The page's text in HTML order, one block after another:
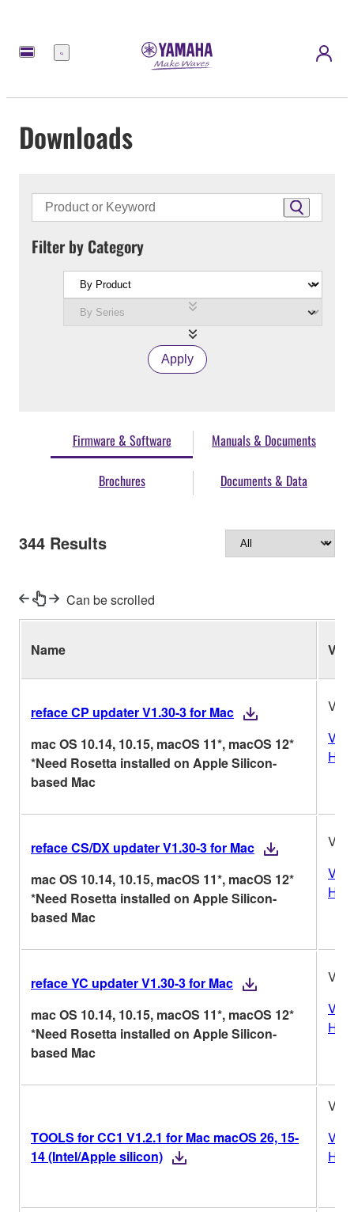
Menu
Downloads
Filter by Category
Apply
Firmware & Software Manuals & Documents
Brochures Documents & Data
344 Results
Can be scrolled
Name Ver.
reface CP updater V1.30-3 for Mac
mac OS 10.14, 10.15, macOS 11*, macOS 12*
*Need Rosetta installed on Apple Silicon-
based Mac
reface CS/DX updater V1.30-3 for Mac
mac OS 10.14, 10.15, macOS 11*, macOS 12*
*Need Rosetta installed on Apple Silicon-
based Mac
reface YC updater V1.30-3 for Mac
mac OS 10.14, 10.15, macOS 11*, macOS 12*
*Need Rosetta installed on Apple Silicon-
based Mac
TOOLS for CC1 V1.2.1 for Mac macOS 26, 15-
14 (Intel/Apple silicon)